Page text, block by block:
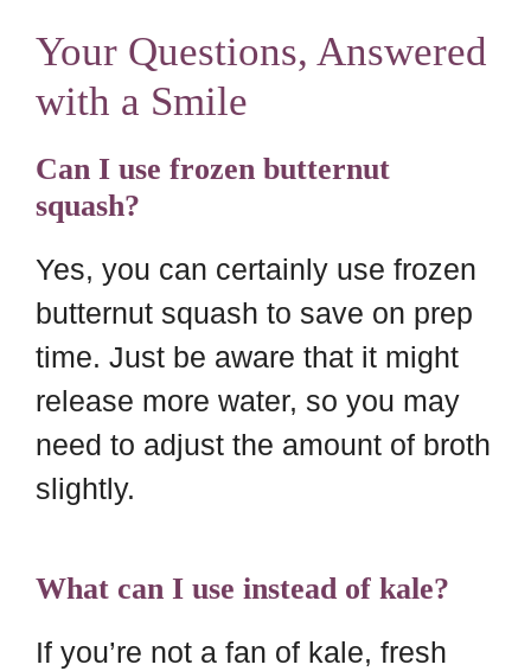
Your Questions, Answered
with a Smile
Can I use frozen butternut
squash?
Yes, you can certainly use frozen
butternut squash to save on prep
time. Just be aware that it might
release more water, so you may
need to adjust the amount of broth
slightly.
What can I use instead of kale?
If you’re not a fan of kale, fresh